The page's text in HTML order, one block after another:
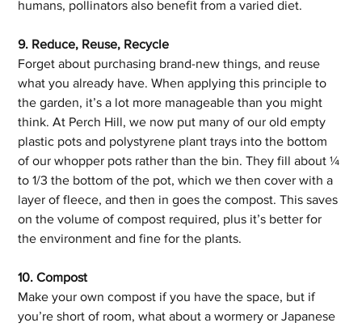
humans, pollinators also benefit from a varied diet.
9. Reduce, Reuse, Recycle
Forget about purchasing brand-new things, and reuse
what you already have. When applying this principle to
the garden, it’s a lot more manageable than you might
think. At Perch Hill, we now put many of our old empty
plastic pots and polystyrene plant trays into the bottom
of our whopper pots rather than the bin. They fill about ¼
to 1/3 the bottom of the pot, which we then cover with a
layer of fleece, and then in goes the compost. This saves
on the volume of compost required, plus it’s better for
the environment and fine for the plants.
10. Compost
Make your own compost if you have the space, but if
you’re short of room, what about a wormery or Japanese